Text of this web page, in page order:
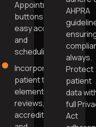
Appointment"
buttons for
easy access
and
scheduling.
Incorporate
patient trust
elements like
reviews,
accreditations,
AHPRA
always.
Protect
patient
data
full
Act